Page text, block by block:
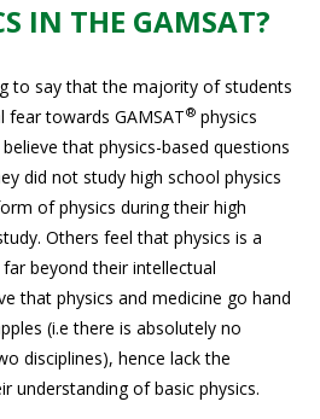
IN THE GAMSAT?
to say that the majority of students
towards GAMSAT® physics
that physics-based questions
did not study high school physics
of physics during their high
Others feel that physics is a
beyond their intellectual
that physics and medicine go hand
(i.e there is absolutely no
disciplines), hence lack the
understanding of basic physics.